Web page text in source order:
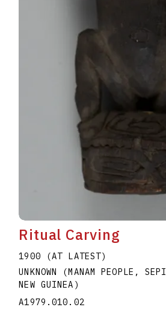
Ritual Carving
1900 (AT LATEST)
UNKNOWN (MANAM PEOPLE,
NEW GUINEA)
A1979.010.02